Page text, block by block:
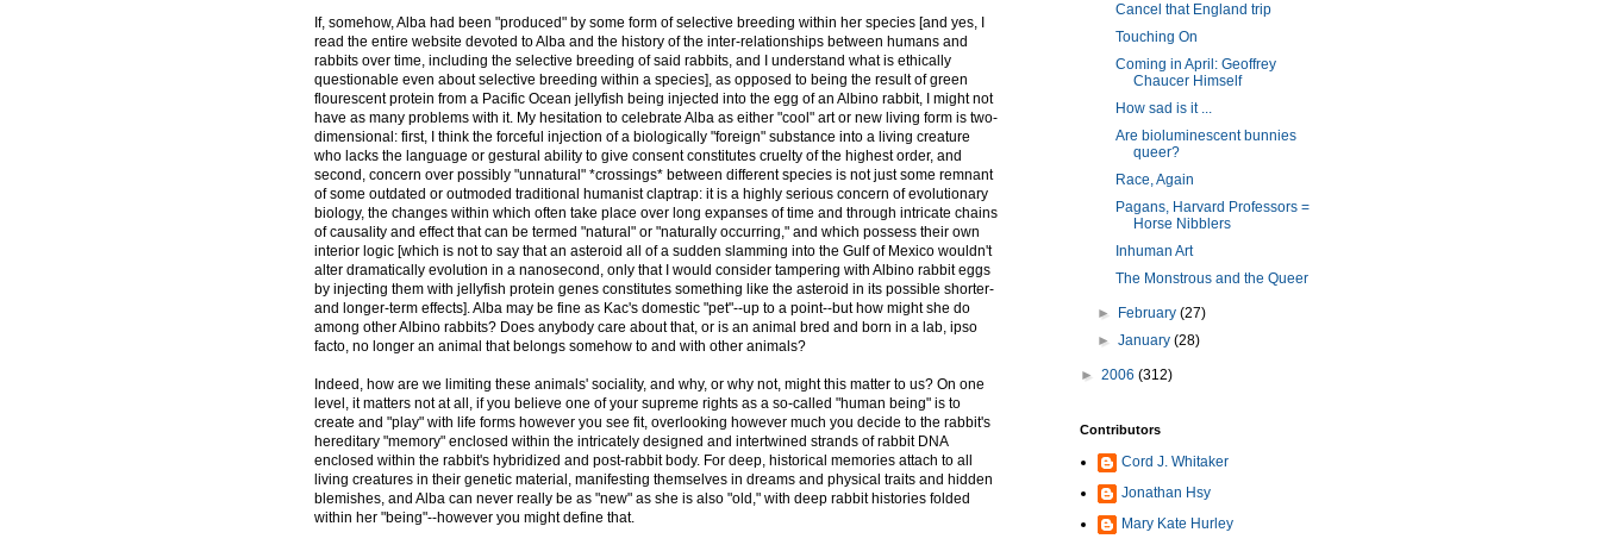
If, somehow, Alba had been "produced" by some form of selective breeding within her species [and yes, I
read the entire website devoted to Alba and the history of the inter-relationships between humans and
rabbits over time, including the selective breeding of said rabbits, and I understand what is ethically
questionable even about selective breeding within a species], as opposed to being the result of green
flourescent protein from a Pacific Ocean jellyfish being injected into the egg of an Albino rabbit, I might not
have as many problems with it. My hesitation to celebrate Alba as either "cool" art or new living form is two-
dimensional: first, I think the forceful injection of a biologically "foreign" substance into a living creature
who lacks the language or gestural ability to give consent constitutes cruelty of the highest order, and
second, concern over possibly "unnatural" *crossings* between different species is not just some remnant
of some outdated or outmoded traditional humanist claptrap: it is a highly serious concern of evolutionary
biology, the changes within which often take place over long expanses of time and through intricate chains
of causality and effect that can be termed "natural" or "naturally occurring," and which possess their own
interior logic [which is not to say that an asteroid all of a sudden slamming into the Gulf of Mexico wouldn't
alter dramatically evolution in a nanosecond, only that I would consider tampering with Albino rabbit eggs
by injecting them with jellyfish protein genes constitutes something like the asteroid in its possible shorter-
and longer-term effects]. Alba may be fine as Kac's domestic "pet"--up to a point--but how might she do
among other Albino rabbits? Does anybody care about that, or is an animal bred and born in a lab, ipso
facto, no longer an animal that belongs somehow to and with other animals?
Indeed, how are we limiting these animals' sociality, and why, or why not, might this matter to us? On one
level, it matters not at all, if you believe one of your supreme rights as a so-called "human being" is to
create and "play" with life forms however you see fit, overlooking however much you decide to the rabbit's
hereditary "memory" enclosed within the intricately designed and intertwined strands of rabbit DNA
enclosed within the rabbit's hybridized and post-rabbit body. For deep, historical memories attach to all
living creatures in their genetic material, manifesting themselves in dreams and physical traits and hidden
blemishes, and Alba can never really be as "new" as she is also "old," with deep rabbit histories folded
within her "being"--however you might define that.
Cancel that England trip
Touching On
Coming in April: Geoffrey
Chaucer Himself
How sad is it ...
Are bioluminescent bunnies
queer?
Race, Again
Pagans, Harvard Professors =
Horse Nibblers
Inhuman Art
The Monstrous and the Queer
► February(27)
►January(28)
► 2006 (312)
Contributors
Cord J. Whitaker
Jonathan Hsy
Mary Kate Hurley